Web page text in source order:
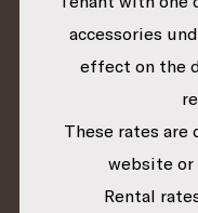
accessories
effect on the
These rates
website
Rental